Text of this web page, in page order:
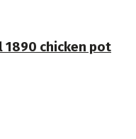
1890 chicken pot